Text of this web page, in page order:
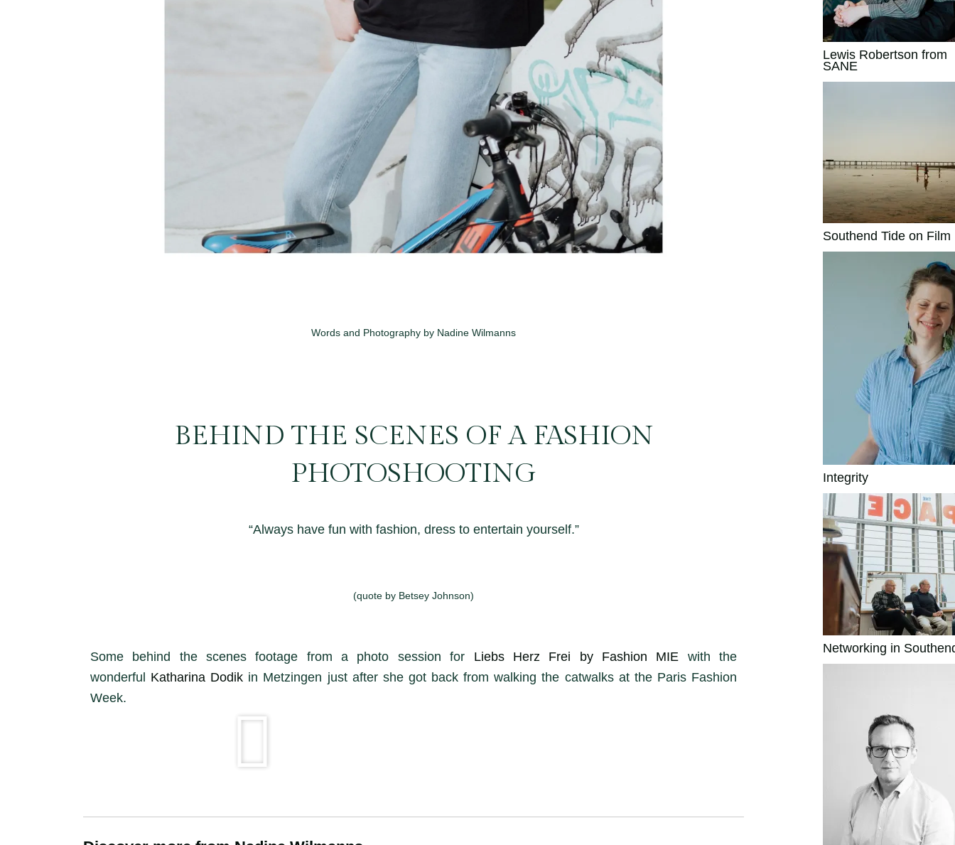
Words and Photography by Nadine Wilmanns
BEHIND THE SCENES OF A FASHION
PHOTOSHOOTING
“Always have fun with fashion, dress to entertain yourself.”
(quote by Betsey Johnson)
Some behind the scenes footage from a photo session for Liebs Herz Frei by Fashion MIE with the
wonderful Katharina Dodik in Metzingen just after she got back from walking the catwalks at the Paris Fashion
Week.
Lewis Robertson from
SANE
Southend Tide on Film
Integrity
Networking in